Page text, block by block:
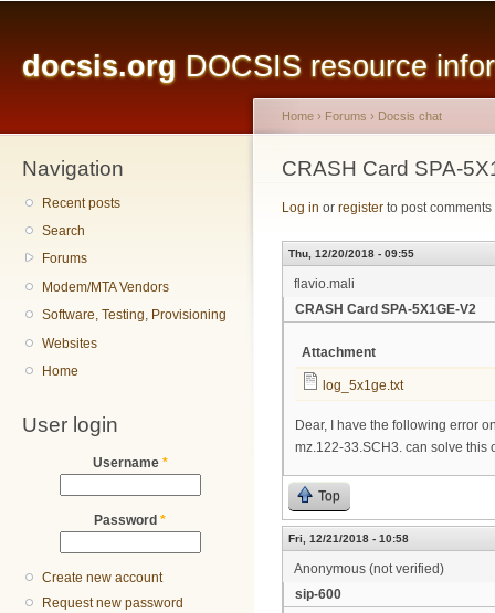
docsis.org DOCSIS resource
Navigation
Recent posts
Search
Forums
Modem/MTA Vendors
Software, Testing, Provisioning
Websites
Home
User login
Username *
Password *
Create new account
Request new password
You are here
Home › Forums › Docsis chat
CRASH Card SPA-
Log in or register to post comments
Thu, 12/20/2018 - 09:55
flavio.mali
CRASH Card SPA-5X1GE-V2
Attachment
log_5x1ge.txt
Dear, I have the following error
mz.122-33.SCH3. can solve this
Top
Fri, 12/21/2018 - 10:58
Anonymous (not verified)
sip-600